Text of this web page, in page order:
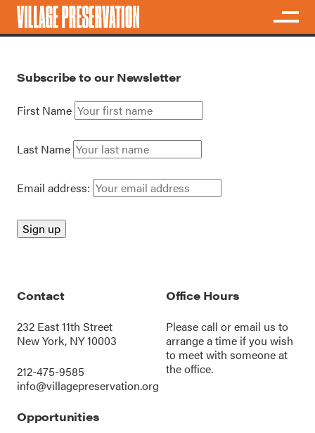
Subscribe to our Newsletter
First Name
Last Name
Email address:
Contact
232 East 11th Street
New York, NY 10003
212-475-9585
info@villagepreservation.org
Office Hours
Please call oremail us to
arrange a time if you wish
to meet with someone at
the office.
Opportunities